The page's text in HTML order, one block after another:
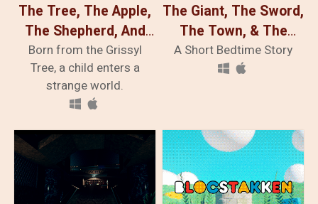
The Tree, The Apple,
The Shepherd, And
The Fallen
Born from the Grissyl
Tree, a child enters a
strange world.
The Giant, The Sword,
The Town, & The
Traveler
A Short Bedtime Story